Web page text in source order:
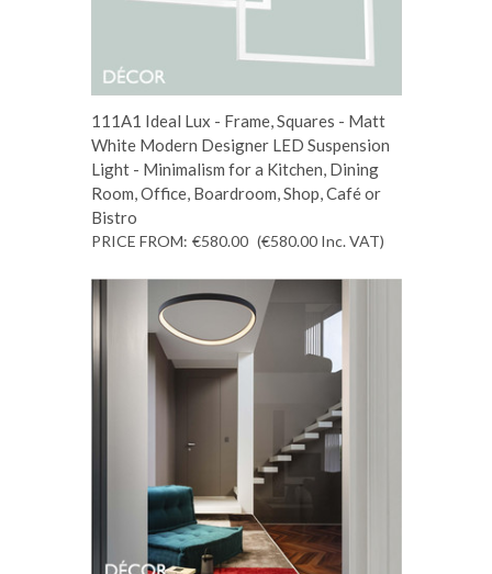
111A1 Ideal Lux - Frame, Squares - Matt
White Modern Designer LED Suspension
Light - Minimalism for a Kitchen, Dining
Room, Office, Boardroom, Shop, Café or
Bistro
PRICE FROM: €580.00 (€580.00 Inc. VAT)